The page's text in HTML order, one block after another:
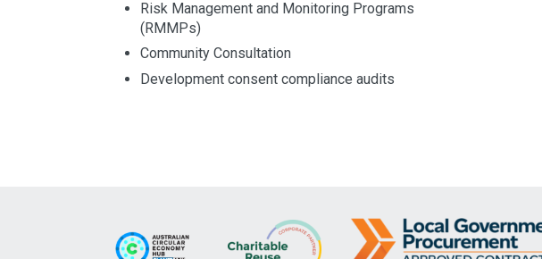
Risk Management and Monitoring Programs
(RMMPs)
Community Consultation
Development consent compliance audits